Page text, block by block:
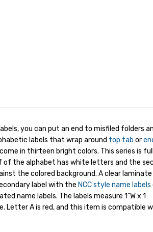
you can put an end to misfiled folders
labels that wrap around top tab or
in thirteen bright colors. This series is
of the alphabet has white letters and the
the colored background. A clear laminate
label with the NCC style name labels
name labels. The labels measure 1"W x 1
Letter A is red, and this item is compatible